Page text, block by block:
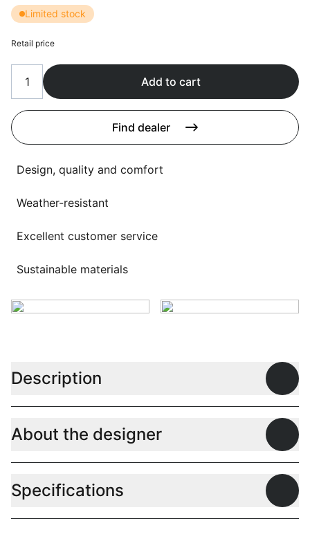
About us
Language selection
Limited stock
Retail price
Add to cart
Find dealer
Design, quality and comfort
Weather-resistant
Excellent customer service
Sustainable materials
Description
About the designer
Specifications